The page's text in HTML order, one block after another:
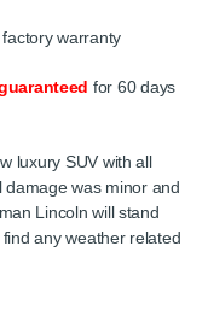
warranty
for 60 days
luxury SUV with all
damage was minor and
Lincoln will stand
any weather related